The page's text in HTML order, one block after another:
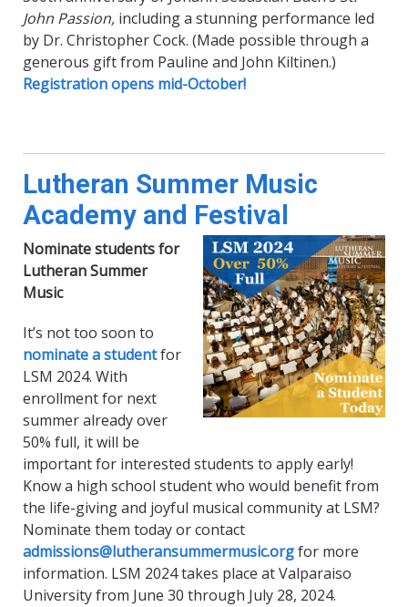
John Passion, including a stunning performance led
by Dr. Christopher Cock. (Made possible through a
generous gift from Pauline and John Kiltinen.)
Registration opens mid-October!
Lutheran Summer Music
Academy and Festival
Nominate students for
Lutheran Summer
Music
It’s not too soon to
nominate a studentfor
LSM 2024. With
enrollment for next
summer already over
50% full, it will be
important for interested students to apply early!
Know a high school student who would benefit from
the life-giving and joyful musical community at LSM?
Nominate them today or contact
admissions@lutheransummermusic.orgfor more
information. LSM 2024 takes place at Valparaiso
University from June 30 through July 28, 2024.